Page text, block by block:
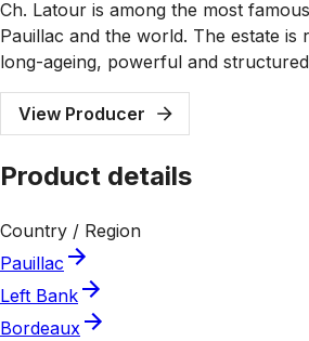
Ch. Latour is among the most
Pauillac and the world. The estate is
long-ageing, powerful and
View Producer
Product details
Country / Region
Pauillac
Left Bank
Bordeaux